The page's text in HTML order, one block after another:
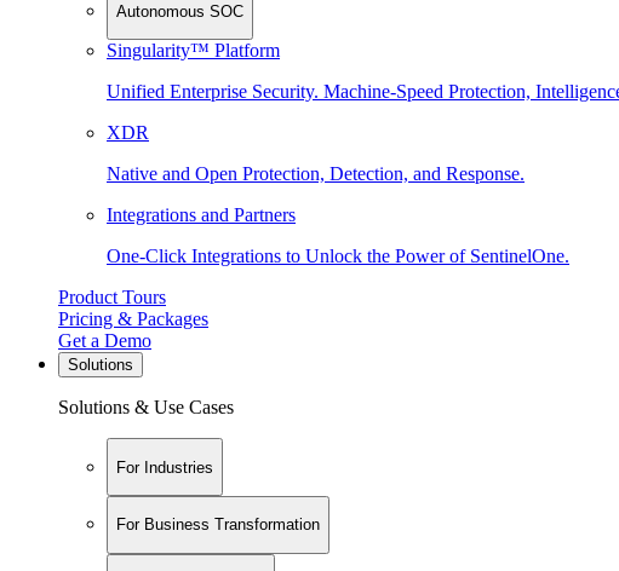
Autonomous SOC
Singularity™ Platform
Unified Enterprise Security. Machine-Speed Protection,
XDR
Native and Open Protection, Detection, and Response.
Integrations and Partners
One-Click Integrations to Unlock the Power of SentinelOne.
Product Tours
Pricing & Packages
Get a Demo
Solutions
Solutions & Use Cases
For Industries
For Business Transformation